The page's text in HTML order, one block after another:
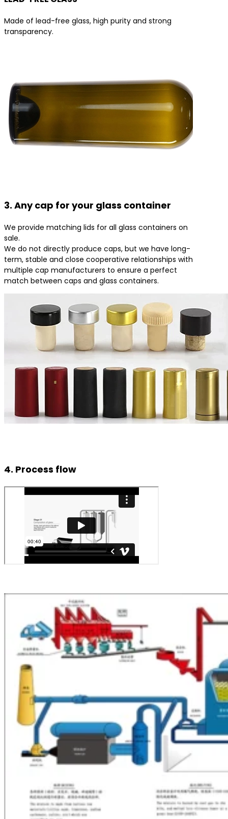
Made of lead-free glass, high purity and strong
transparency.
3. Any cap for your glass container
We provide matching lids for all glass containers on
sale.
We do not directly produce caps, but we have long-
term, stable and close cooperative relationships with
multiple cap manufacturers to ensure a perfect
match between caps and glass containers.
4. Process flow